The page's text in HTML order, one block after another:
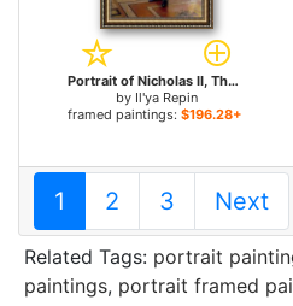
Portrait of Nicholas II, The Last Russian Emperor for sale
by Il'ya Repin
framed paintings: $196.28+
1 2 3 Next
Related Tags: portrait
paintings, portrait framed